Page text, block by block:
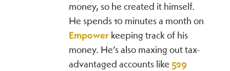
money, so he created it himself.
He spends 10 minutes a month on
Empower keeping track of his
money. He’s also maxing out tax-
advantaged accounts like 529